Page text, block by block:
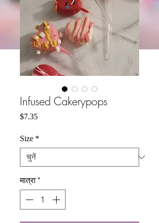
Infused Cakerypops
$7.35मूल्य
Size *
मात्रा *